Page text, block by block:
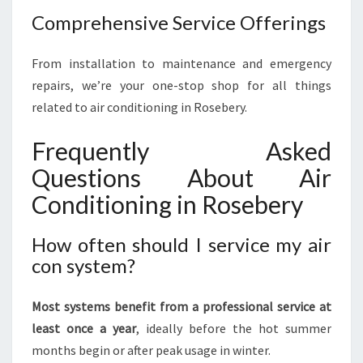
Comprehensive Service Offerings
From installation to maintenance and emergency
repairs, we’re your one-stop shop for all things
related to air conditioning in Rosebery.
Frequently Asked
Questions About Air
Conditioning in Rosebery
How often should I service my air
con system?
Most systems benefit from a professional service at
least once a year, ideally before the hot summer
months begin or after peak usage in winter.